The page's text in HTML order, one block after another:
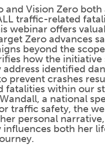
and Vision Zero
traffic-related
webinar offers
Zero advances
beyond the
how the initiative
address identified
prevent crashes
fatalities within our
a national
traffic safety, the
personal
both her